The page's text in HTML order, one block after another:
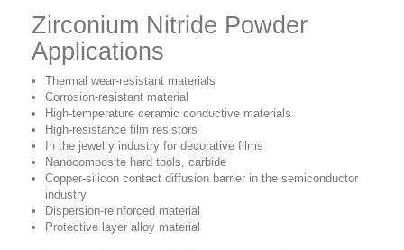
Zirconium Nitride Powder
Applications
Thermal wear-resistant materials
Corrosion-resistant material
High-temperature ceramic conductive materials
High-resistance film resistors
In the jewelry industry for decorative films
Nanocomposite hard tools, carbide
Copper-silicon contact diffusion barrier in the semiconductor
industry
Dispersion-reinforced material
Protective layer alloy material